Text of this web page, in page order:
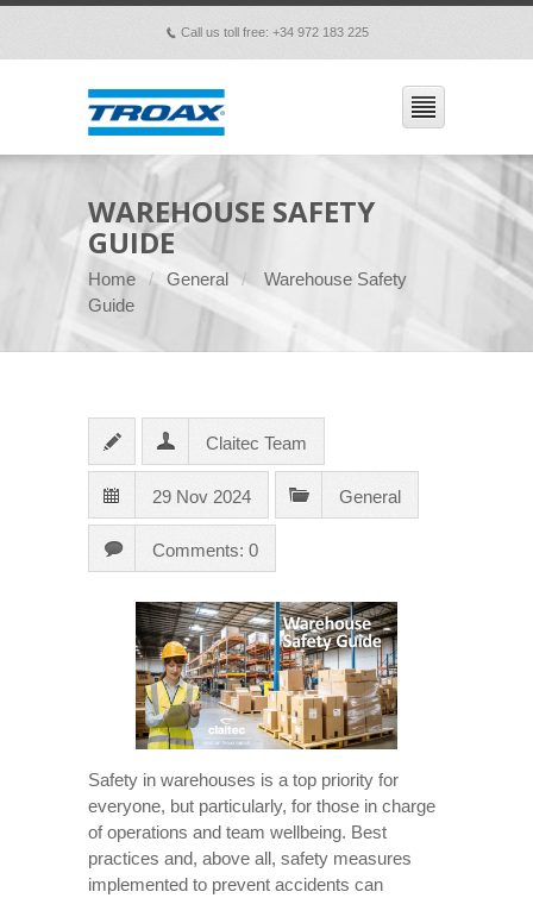
p Call us toll free: +34 972 183 225
WAREHOUSE SAFETY
GUIDE
Home General
Warehouse Safety
Guide
Claitec Team
29 Nov 2024 General
Comments: 0
Safety in warehouses is a top priority for
everyone, but particularly, for those in charge
of operations and team wellbeing. Best
practices and, above all, safety measures
implemented to prevent accidents can